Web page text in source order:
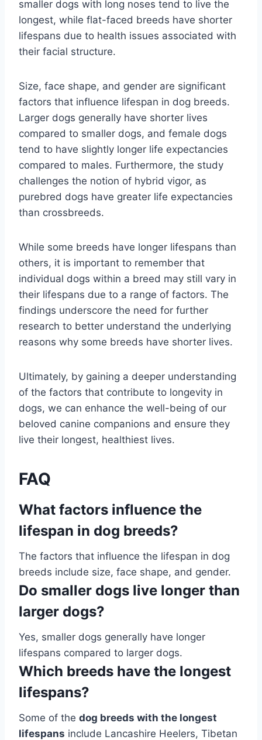
smaller dogs with long noses tend to live the
longest, while flat-faced breeds have shorter
lifespans due to health issues associated with
their facial structure.
Size, face shape, and gender are significant
factors that influence lifespan in dog breeds.
Larger dogs generally have shorter lives
compared to smaller dogs, and female dogs
tend to have slightly longer life expectancies
compared to males. Furthermore, the study
challenges the notion of hybrid vigor, as
purebred dogs have greater life expectancies
than crossbreeds.
While some breeds have longer lifespans than
others, it is important to remember that
individual dogs within a breed may still vary in
their lifespans due to a range of factors. The
findings underscore the need for further
research to better understand the underlying
reasons why some breeds have shorter lives.
Ultimately, by gaining a deeper understanding
of the factors that contribute to longevity in
dogs, we can enhance the well-being of our
beloved canine companions and ensure they
live their longest, healthiest lives.
FAQ
What factors influence the
lifespan in dog breeds?
The factors that influence the lifespan in dog
breeds include size, face shape, and gender.
Do smaller dogs live longer than
larger dogs?
Yes, smaller dogs generally have longer
lifespans compared to larger dogs.
Which breeds have the longest
lifespans?
Some of the dog breeds with the longest
lifespans include Lancashire Heelers, Tibetan